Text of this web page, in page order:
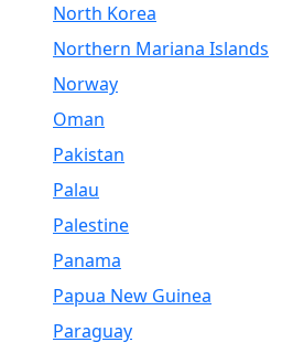
North Korea
Northern Mariana Islands
Norway
Oman
Pakistan
Palau
Palestine
Panama
Papua New Guinea
Paraguay